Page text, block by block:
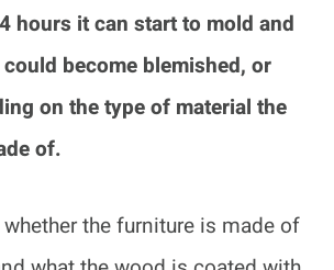
hours it can start to mold and
become blemished, or
on the type of material the
of.
the furniture is made of